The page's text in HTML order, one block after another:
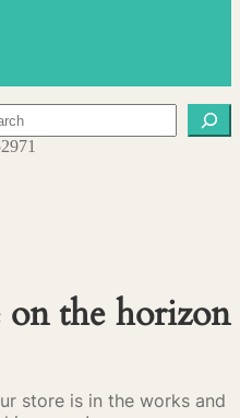
on the horizon
store is in the works and